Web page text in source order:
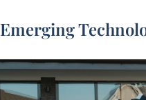
Emerging